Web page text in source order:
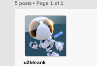
5 posts • Page 1 of 1
u2bleank